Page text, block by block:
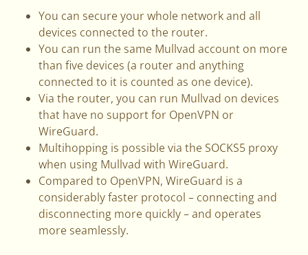
You can secure your whole network and all
devices connected to the router.
You can run the same Mullvad account on more
than five devices (a router and anything
connected to it is counted as one device).
Via the router, you can run Mullvad on devices
that have no support for OpenVPN or
WireGuard.
Multihopping is possible via the SOCKS5 proxy
when using Mullvad with WireGuard.
Compared to OpenVPN, WireGuard is a
considerably faster protocol – connecting and
disconnecting more quickly – and operates
more seamlessly.